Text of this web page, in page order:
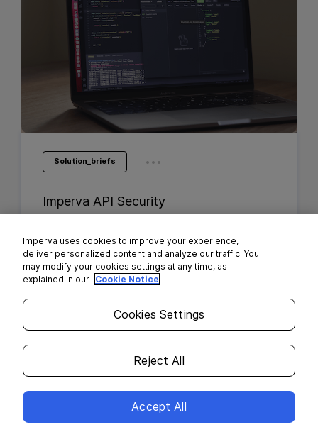
Solution_briefs ...
Imperva API Security
Imperva uses cookies to improve your experience,
deliver personalized content and analyze our traffic. You
may modify your cookies settings at any time, as
explained in our Cookie Notice
Cookies Settings
Reject All
Accept All